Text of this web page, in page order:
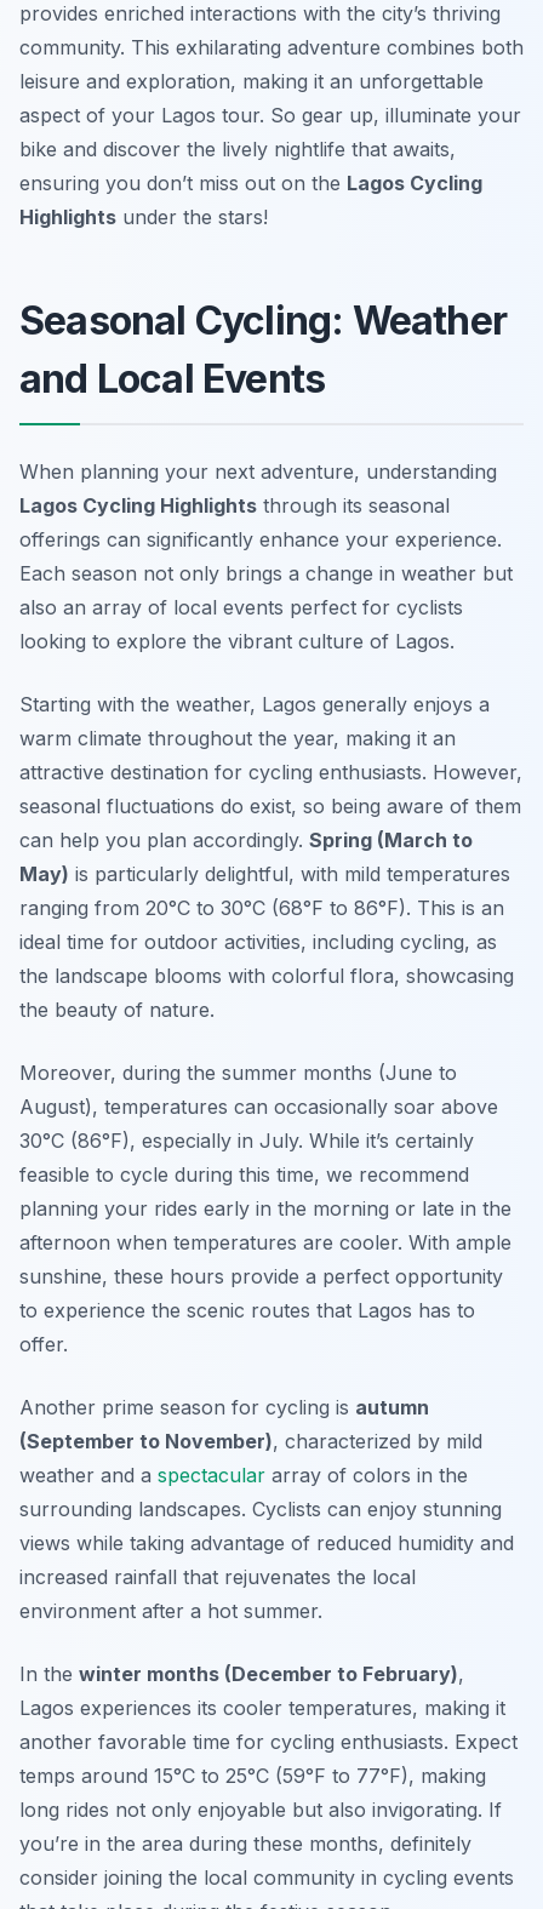
provides enriched interactions with the city’s thriving
community. This exhilarating adventure combines both
leisure and exploration, making it an unforgettable
aspect of your Lagos tour. So gear up, illuminate your
bike and discover the lively nightlife that awaits,
ensuring you don’t miss out on the Lagos Cycling
Highlights under the stars!
Seasonal Cycling: Weather
and Local Events
When planning your next adventure, understanding
Lagos Cycling Highlights through its seasonal
offerings can significantly enhance your experience.
Each season not only brings a change in weather but
also an array of local events perfect for cyclists
looking to explore the vibrant culture of Lagos.
Starting with the weather, Lagos generally enjoys a
warm climate throughout the year, making it an
attractive destination for cycling enthusiasts. However,
seasonal fluctuations do exist, so being aware of them
can help you plan accordingly. Spring (March to
May) is particularly delightful, with mild temperatures
ranging from 20°C to 30°C (68°F to 86°F). This is an
ideal time for outdoor activities, including cycling, as
the landscape blooms with colorful flora, showcasing
the beauty of nature.
Moreover, during the summer months (June to
August), temperatures can occasionally soar above
30°C (86°F), especially in July. While it’s certainly
feasible to cycle during this time, we recommend
planning your rides early in the morning or late in the
afternoon when temperatures are cooler. With ample
sunshine, these hours provide a perfect opportunity
to experience the scenic routes that Lagos has to
offer.
Another prime season for cycling is autumn
(September to November), characterized by mild
weather and a spectacular array of colors in the
surrounding landscapes. Cyclists can enjoy stunning
views while taking advantage of reduced humidity and
increased rainfall that rejuvenates the local
environment after a hot summer.
In the winter months (December to February),
Lagos experiences its cooler temperatures, making it
another favorable time for cycling enthusiasts. Expect
temps around 15°C to 25°C (59°F to 77°F), making
long rides not only enjoyable but also invigorating. If
you’re in the area during these months, definitely
consider joining the local community in cycling events